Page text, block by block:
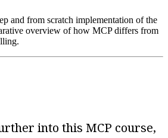
and from scratch implementation of the
overview of how MCP differs from
into this MCP course,